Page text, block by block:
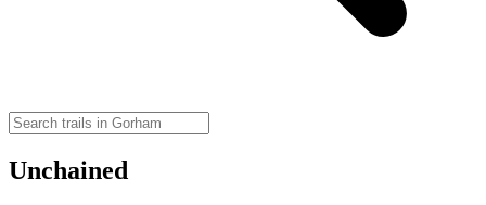
Unchained